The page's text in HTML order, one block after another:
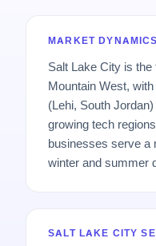
MARKET DYNAMICS
Salt Lake City is
Mountain West,
(Lehi, South
growing tech
businesses serve a
winter and summer
SALT LAKE CITY